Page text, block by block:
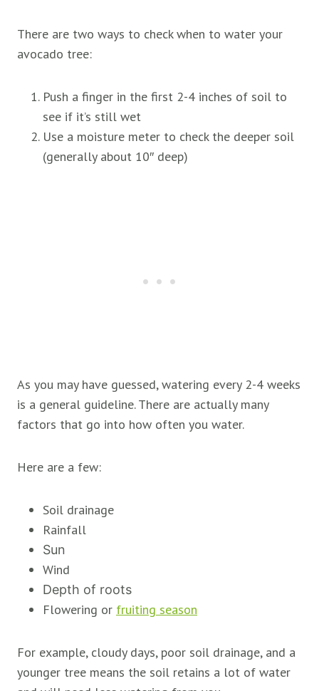
There are two ways to check when to water your
avocado tree:
Push a finger in the first 2-4 inches of soil to
see if it’s still wet
Use a moisture meter to check the deeper soil
(generally about 10″ deep)
As you may have guessed, watering every 2-4 weeks
is a general guideline. There are actually many
factors that go into how often you water.
Here are a few:
Soil drainage
Rainfall
Sun
Wind
Depth of roots
Flowering or fruiting season
For example, cloudy days, poor soil drainage, and a
younger tree means the soil retains a lot of water